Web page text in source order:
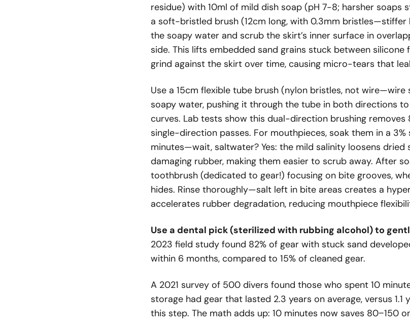
residue) with 10ml of mild dish soap (pH 7-8; harsher soaps
a soft-bristled brush (12cm long, with 0.3mm bristles—stiffer
the soapy water and scrub the skirt’s inner surface in
side. This lifts embedded sand grains stuck between silicone
grind against the skirt over time, causing micro-tears that
Use a 15cm flexible tube brush (nylon bristles, not
soapy water, pushing it through the tube in both directions
curves. Lab tests show this dual-direction brushing removes
single-direction passes. For mouthpieces, soak them in a
minutes—wait, saltwater? Yes: the mild salinity loosens
damaging rubber, making them easier to scrub away. After
toothbrush (dedicated to gear!) focusing on bite grooves,
hides. Rinse thoroughly—salt left in bite areas creates a
accelerates rubber degradation, reducing mouthpiece
Use a dental pick (sterilized with rubbing alcohol) to
2023 field study found 82% of gear with stuck sand
within 6 months, compared to 15% of cleaned gear.
A 2021 survey of 500 divers found those who spent 10
storage had gear that lasted 2.3 years on average, versus
this step. The math adds up: 10 minutes now saves 80−150